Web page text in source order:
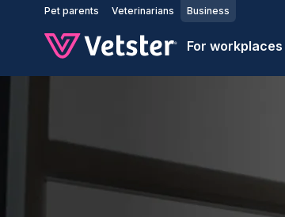
Jump to main content
Pet parents Veterinarians Business
For workplaces